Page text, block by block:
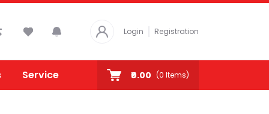
Login Registration
Service ₹0.00 (0 Items)